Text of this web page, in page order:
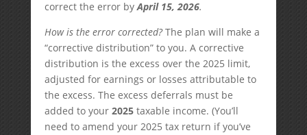
correct the error byApril 15, 2026.
How is the error corrected?The plan will make a
“corrective distribution” to you. A corrective
distribution is the excess over the 2025 limit,
adjusted for earnings or losses attributable to
the excess. The excess deferrals must be
added to your 2025taxable income. (You’ll
need to amend your 2025 tax return if you’ve